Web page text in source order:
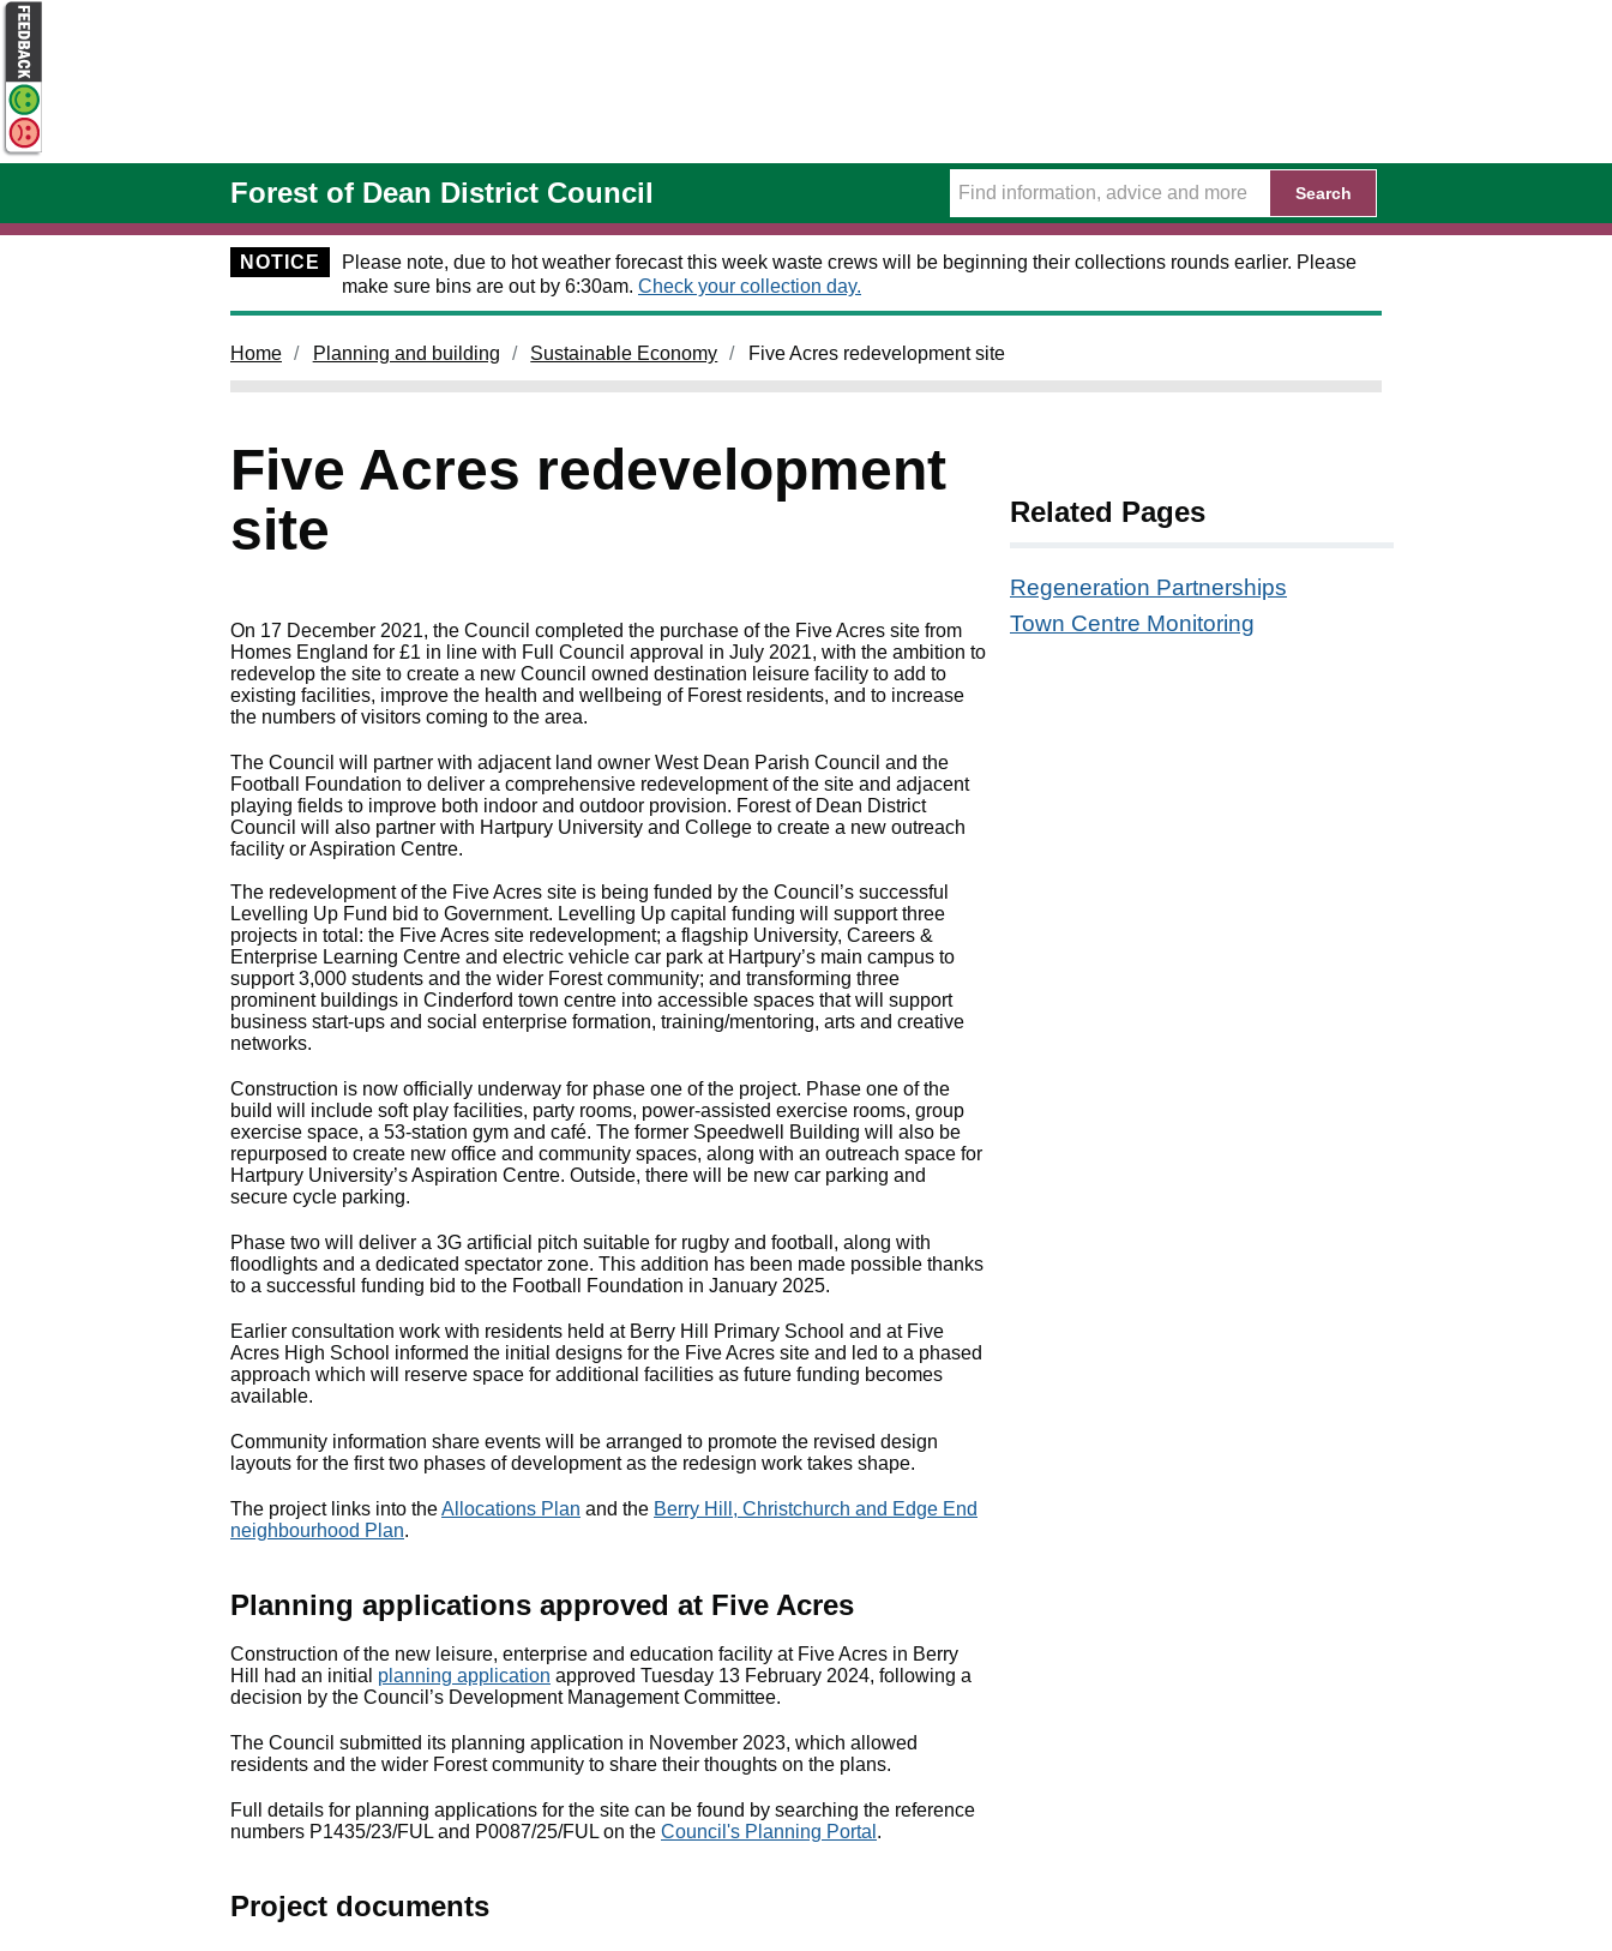
Forest of Dean District Council Search
NOTICE
Please note, due to hot weather forecast this week waste crews will be beginning their collections rounds earlier. Please
make sure bins are out by 6:30am. Check your collection day.
Home Planning and building Sustainable Economy Five Acres redevelopment site
Five Acres redevelopment
site
On 17 December 2021, the Council completed the purchase of the Five Acres site from
Homes England for £1 in line with Full Council approval in July 2021, with the ambition to
redevelop the site to create a new Council owned destination leisure facility to add to
existing facilities, improve the health and wellbeing of Forest residents, and to increase
the numbers of visitors coming to the area.
The Council will partner with adjacent land owner West Dean Parish Council and the
Football Foundation to deliver a comprehensive redevelopment of the site and adjacent
playing fields to improve both indoor and outdoor provision. Forest of Dean District
Council will also partner with Hartpury University and College to create a new outreach
facility or Aspiration Centre.
The redevelopment of the Five Acres site is being funded by the Council’s successful
Levelling Up Fund bid to Government. Levelling Up capital funding will support three
projects in total: the Five Acres site redevelopment; a flagship University, Careers &
Enterprise Learning Centre and electric vehicle car park at Hartpury’s main campus to
support 3,000 students and the wider Forest community; and transforming three
prominent buildings in Cinderford town centre into accessible spaces that will support
business start-ups and social enterprise formation, training/mentoring, arts and creative
networks.
Construction is now officially underway for phase one of the project. Phase one of the
build will include soft play facilities, party rooms, power-assisted exercise rooms, group
exercise space, a 53‑station gym and café. The former Speedwell Building will also be
repurposed to create new office and community spaces, along with an outreach space for
Hartpury University’s Aspiration Centre. Outside, there will be new car parking and
secure cycle parking.
Phase two will deliver a 3G artificial pitch suitable for rugby and football, along with
floodlights and a dedicated spectator zone. This addition has been made possible thanks
to a successful funding bid to the Football Foundation in January 2025.
Earlier consultation work with residents held at Berry Hill Primary School and at Five
Acres High School informed the initial designs for the Five Acres site and led to a phased
approach which will reserve space for additional facilities as future funding becomes
available.
Community information share events will be arranged to promote the revised design
layouts for the first two phases of development as the redesign work takes shape.
The project links into theAllocations Plan and the Berry Hill, Christchurch and Edge End
neighbourhood Plan.
Planning applications approved at Five Acres
Construction of the new leisure, enterprise and education facility at Five Acres in Berry
Hill had an initial planning application approved Tuesday 13 February 2024, following a
decision by the Council’s Development Management Committee.
The Council submitted its planning application in November 2023, which allowed
residents and the wider Forest community to share their thoughts on the plans.
Full details for planning applications for the site can be found by searching the reference
numbers P1435/23/FUL and P0087/25/FUL on the Council's Planning Portal .
Project documents
Related Pages
Regeneration Partnerships
Town Centre Monitoring